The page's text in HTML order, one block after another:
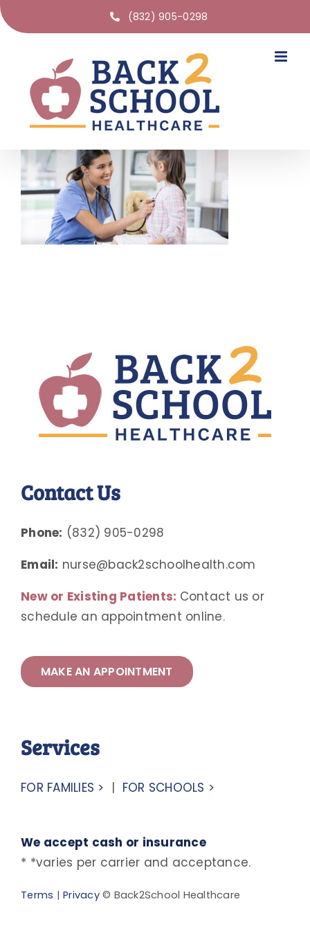
(832) 905-0298
Contact Us
Phone: (832) 905-0298
Email: nurse@back2schoolhealth.com
New or Existing Patients: Contact us or
schedule an appointment online.
MAKE AN APPOINTMENT
Services
FOR FAMILIES > | FOR SCHOOLS >
We accept cash or insurance
* *varies per carrier and acceptance.
Terms |Privacy© Back2School Healthcare